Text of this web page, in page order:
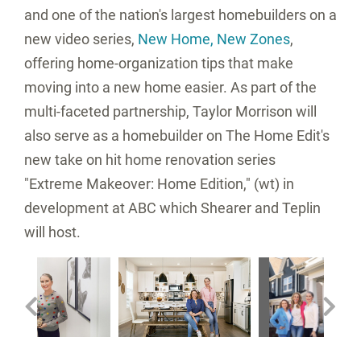
and one of the nation's largest homebuilders on a
new video series, New Home, New Zones,
offering home-organization tips that make
moving into a new home easier. As part of the
multi-faceted partnership, Taylor Morrison will
also serve as a homebuilder on The Home Edit's
new take on hit home renovation series
"Extreme Makeover: Home Edition," (wt) in
development at ABC which Shearer and Teplin
will host.
View
FileDownload
File View
FileFile